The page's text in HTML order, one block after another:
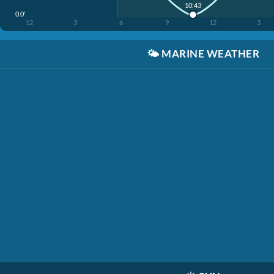
0.0'
12 3 6 9 12 3
10:43
🌤️ MARINE WEATHER